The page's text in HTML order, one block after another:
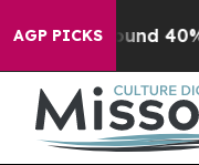
AGP PICKSAround 40%.